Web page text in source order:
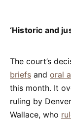
‘Historic and
The court’s
briefs and oral
this month. It
ruling by
Wallace, who